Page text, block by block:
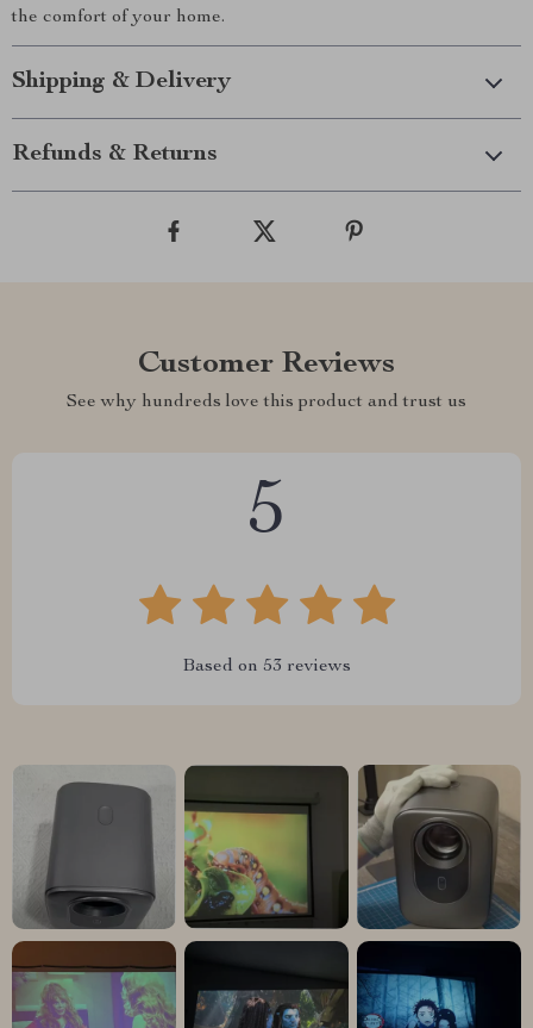
the comfort of your home.
Shipping & Delivery
Refunds & Returns
Customer Reviews
See why hundreds love this product and trust us
5
Based on 53 reviews